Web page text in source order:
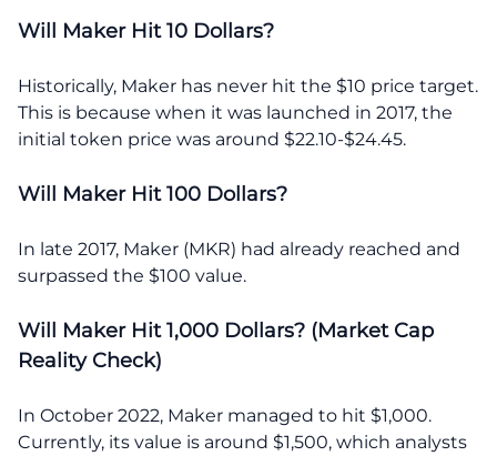
Will Maker Hit 10 Dollars?
Historically, Maker has never hit the $10 price target.
This is because when it was launched in 2017, the
initial token price was around $22.10-$24.45.
Will Maker Hit 100 Dollars?
In late 2017, Maker (MKR) had already reached and
surpassed the $100 value.
Will Maker Hit 1,000 Dollars? (Market Cap
Reality Check)
In October 2022, Maker managed to hit $1,000.
Currently, its value is around $1,500, which analysts